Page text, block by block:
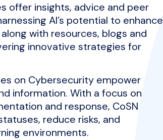
offer insights, advice and peer
AI’s potential to enhance
with resources, blogs and
innovative strategies for
on Cybersecurity empower
information. With a focus on
and response, CoSN
reduce risks, and
environments.